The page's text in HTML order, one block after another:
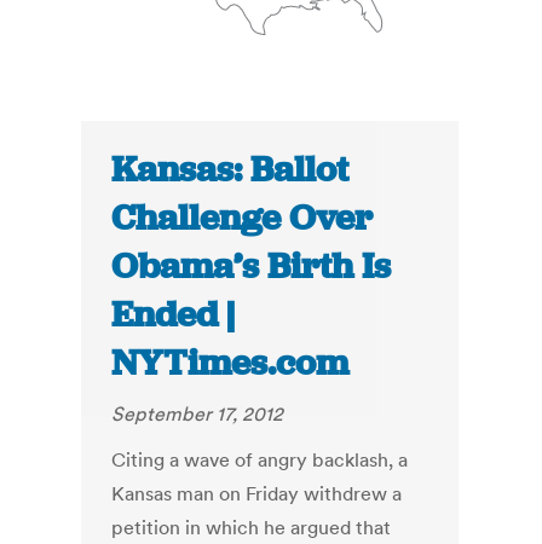
Kansas: Ballot
Challenge Over
Obama’s Birth Is
Ended |
NYTimes.com
September 17, 2012
Citing a wave of angry backlash, a
Kansas man on Friday withdrew a
petition in which he argued that